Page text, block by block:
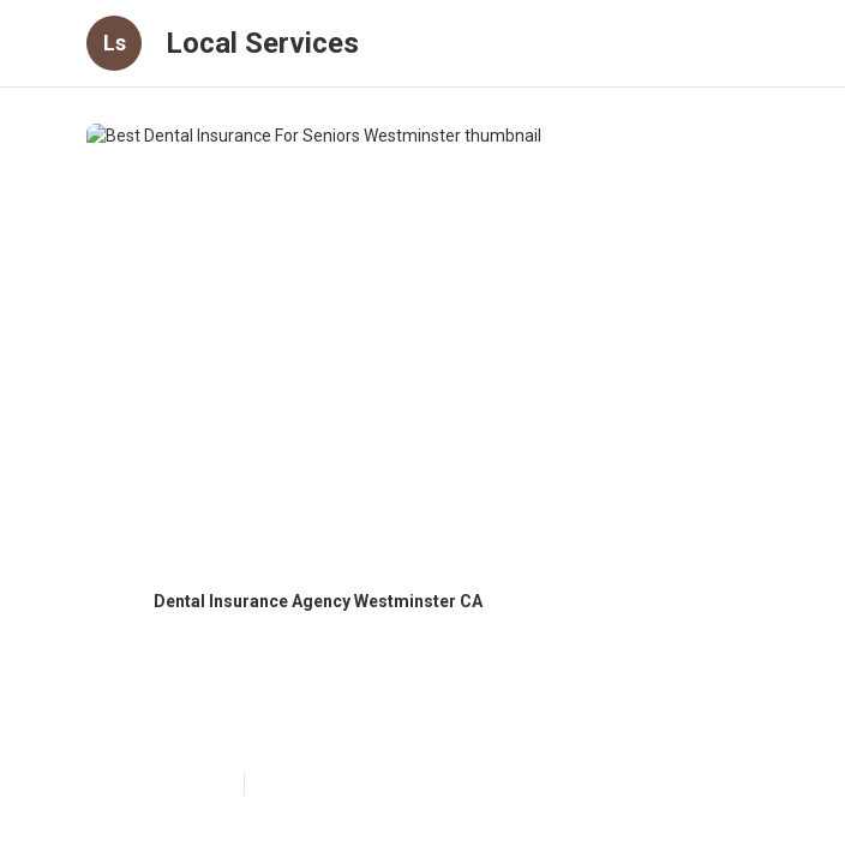
Ls Local Services
Dental Insurance Agency Westminster CA